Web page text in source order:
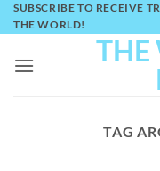
Skip
to
SUBSCRIBE TO RECEIVE
THE WORLD!
THE
TAG